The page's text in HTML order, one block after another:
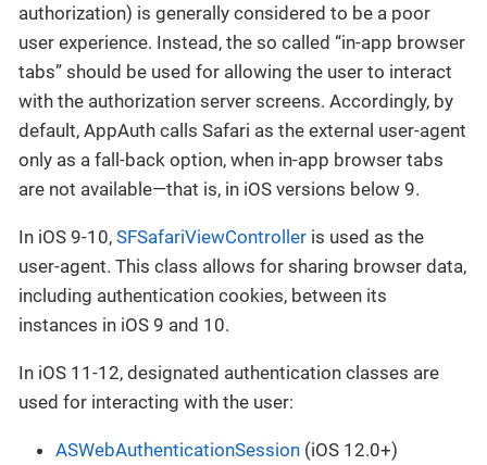
authorization) is generally considered to be a poor
user experience. Instead, the so called “in-app browser
tabs” should be used for allowing the user to interact
with the authorization server screens. Accordingly, by
default, AppAuth calls Safari as the external user-agent
only as a fall-back option, when in-app browser tabs
are not available—that is, in iOS versions below 9.
In iOS 9-10, SFSafariViewController is used as the
user-agent. This class allows for sharing browser data,
including authentication cookies, between its
instances in iOS 9 and 10.
In iOS 11-12, designated authentication classes are
used for interacting with the user:
ASWebAuthenticationSession (iOS 12.0+)